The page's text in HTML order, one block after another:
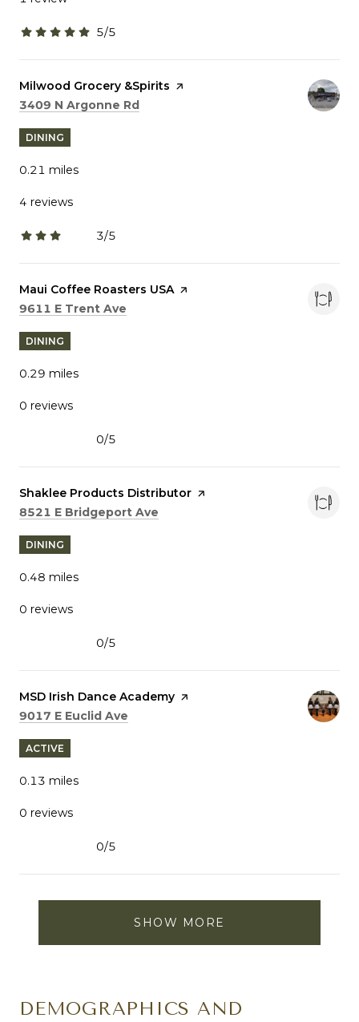
5/5
stars
Visit the
Milwood Grocery &Spirits page on Yelp
Search
3409 N Argonne Rd
DINING
0.21 miles
4 reviews
3/5
stars
Visit the
Maui Coffee Roasters USA page on Yelp
Search
9611 E Trent Ave
DINING
0.29 miles
0 reviews
0/5
Visit the
Shaklee Products Distributor page on Yelp
Search
8521 E Bridgeport Ave
DINING
0.48 miles
0 reviews
0/5
Visit the
MSD Irish Dance Academy page on Yelp
Search
9017 E Euclid Ave
ACTIVE
0.13 miles
0 reviews
0/5
SHOW MORE
DEMOGRAPHICS AND